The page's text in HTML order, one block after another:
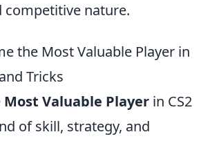
competitive nature.
the Most Valuable Player in
Tricks
Most Valuable Player in CS2
of skill, strategy, and